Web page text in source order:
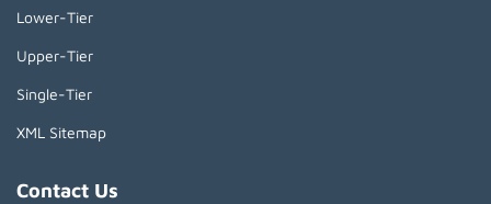
Lower-Tier
Upper-Tier
Single-Tier
XML Sitemap
Contact Us